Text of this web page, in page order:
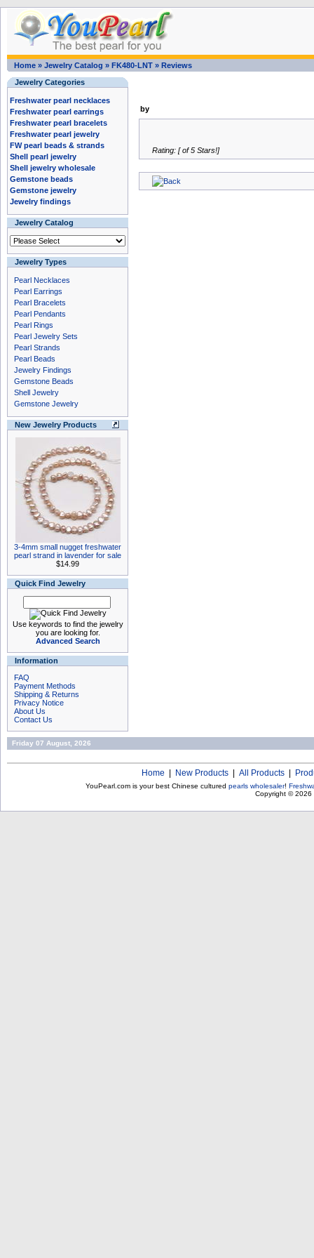
Home » Jewelry Catalog » FK480-LNT » Reviews
Jewelry Categories
Freshwater pearl necklaces
Freshwater pearl earrings
Freshwater pearl bracelets
Freshwater pearl jewelry
FW pearl beads & strands
Shell pearl jewelry
Shell jewelry wholesale
Gemstone beads
Gemstone jewelry
Jewelry findings
Jewelry Catalog
Jewelry Types
Pearl Necklaces
Pearl Earrings
Pearl Bracelets
Pearl Pendants
Pearl Rings
Pearl Jewelry Sets
Pearl Strands
Pearl Beads
Jewelry Findings
Gemstone Beads
Shell Jewelry
Gemstone Jewelry
New Jewelry Products
3-4mm small nugget freshwater
pearl strand in lavender for sale
$14.99
Quick Find Jewelry
Use keywords to find the jewelry
you are looking for.
Advanced Search
Information
FAQ
Payment Methods
Shipping & Returns
Privacy Notice
About Us
Contact Us
by
Rating: [ of 5 Stars!]
Friday 07 August, 2026
Home New Products All Products
YouPearl.com is your best Chinese cultured pearls wholesaler!
Copyright © 2026